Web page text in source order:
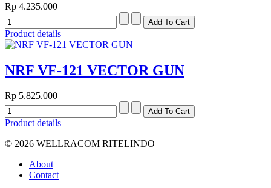
Rp 4.235.000
Product details
NRF VF-121 VECTOR GUN
Rp 5.825.000
Product details
© 2026 WELLRACOM RITELINDO
About
Contact